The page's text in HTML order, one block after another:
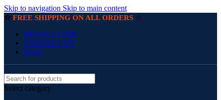
Skip to navigation Skip to main content
☆ FREE SHIPPING ON ALL ORDERS ☆
NEWSLETTER
CONTACT US
FAQs
Select category